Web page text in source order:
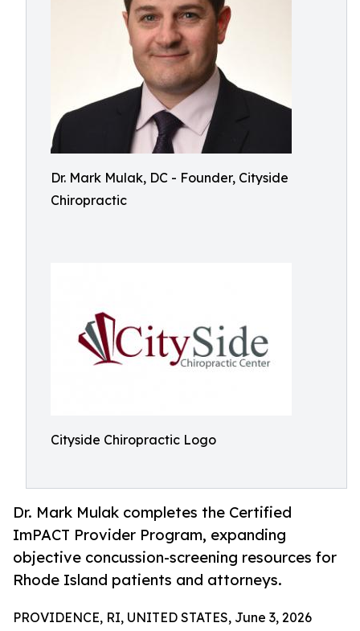
Dr. Mark Mulak, DC - Founder, Cityside
Chiropractic
Cityside Chiropractic Logo
Dr. Mark Mulak completes the Certified
ImPACT Provider Program, expanding
objective concussion-screening resources for
Rhode Island patients and attorneys.
PROVIDENCE, RI, UNITED STATES, June 3, 2026